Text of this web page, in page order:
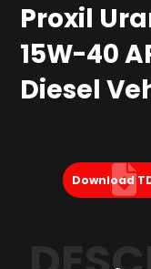
Proxil
15W-40
Diesel
Download